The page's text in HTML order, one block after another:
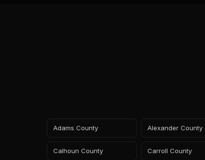
Adams County Alexander County
Calhoun County Carroll County